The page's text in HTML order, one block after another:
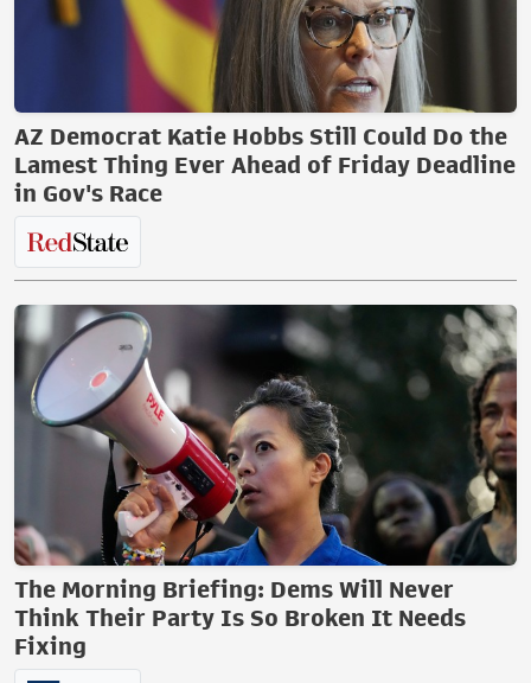
AZ Democrat Katie Hobbs Still Could Do the
Lamest Thing Ever Ahead of Friday Deadline
in Gov's Race
The Morning Briefing: Dems Will Never
Think Their Party Is So Broken It Needs
Fixing